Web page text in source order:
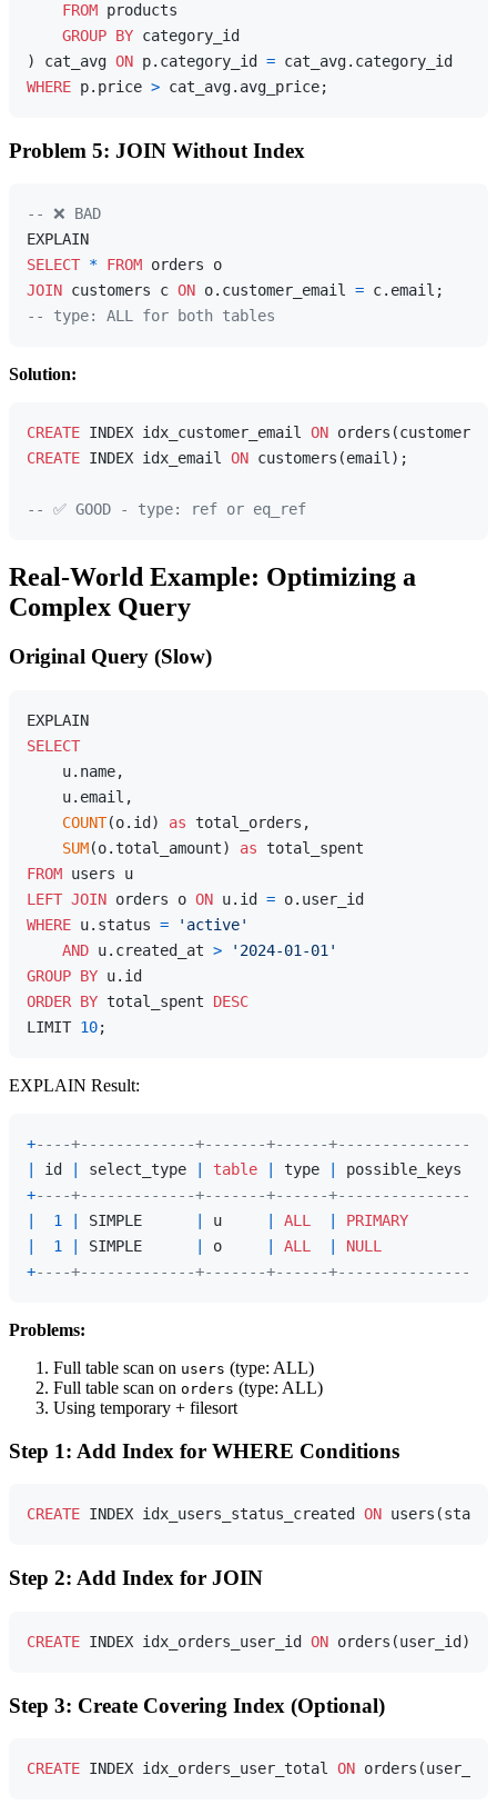
FROM products
GROUP BY category_id
) cat_avg ON p.category_id =
WHERE p.price >
Problem 5: JOIN Without Index
-- ❌ BAD
SELECT * FROM
JOIN customers c ON o.customer_email =
-- type: ALL for both tables
Solution:
CREATE INDEX idx_customer_email ON
CREATE INDEX idx_email ON customers(email);
-- ✅ GOOD - type: ref or eq_ref
Real-World Example: Optimizing a
Complex Query
Original Query (Slow)
SELECT
    u.name,
    u.email,
COUNT(o.id) as total_orders,
SUM(o.total_amount) as
FROM
LEFT JOIN orders o ON u.id =
WHERE u.status =
'active'
AND u.created_at >
'2024-01-01'
GROUP BY
ORDER BY total_spent DESC
LIMIT 10
EXPLAIN Result:
+----+-------------+-------+------+---------------
id select_type table type possible_keys
+----+-------------+-------+------+---------------
1 SIMPLE u ALL PRIMARY
1 SIMPLE o ALL NULL
+----+-------------+-------+------+---------------
Problems:
Full table scan on users (type: ALL)
Full table scan on orders (type: ALL)
Using temporary + filesort
Step 1: Add Index for WHERE Conditions
CREATE INDEX idx_users_status_created ON
Step 2: Add Index for JOIN
CREATE INDEX idx_orders_user_id ON
Step 3: Create Covering Index (Optional)
CREATE INDEX idx_orders_user_total ON